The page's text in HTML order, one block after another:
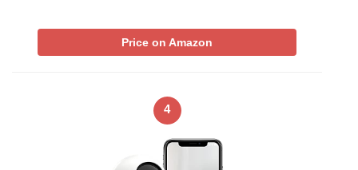
Price on Amazon
4